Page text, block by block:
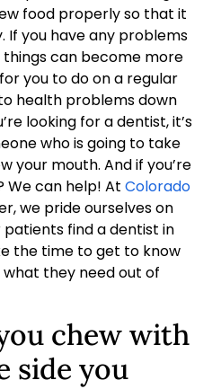
food properly so that it
If you have any problems
can become more
you to do on a regular
health problems down
looking for a dentist, it’s
who is going to take
your mouth. And if you’re
We can help! At Colorado
we pride ourselves on
find a dentist in
the time to get to know
they need out of
chew with
side you